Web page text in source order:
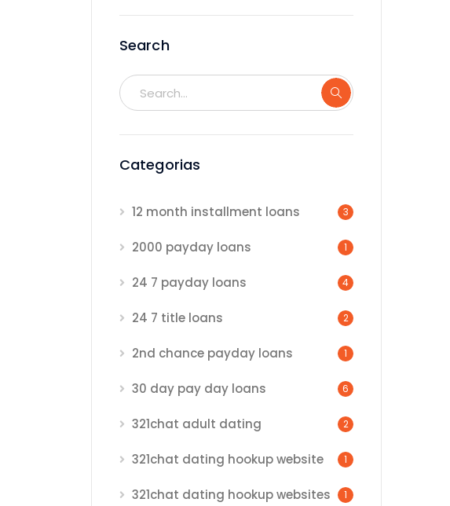
Search
Categorias
12 month installment loans 3
2000 payday loans 1
24 7 payday loans 4
24 7 title loans 2
2nd chance payday loans 1
30 day pay day loans 6
321chat adult dating 2
321chat dating hookup website 1
321chat dating hookup websites 1